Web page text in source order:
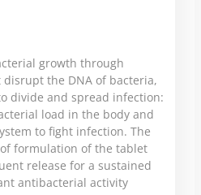
growth through
the DNA of bacteria,
divide and spread infection:
load in the body and
to fight infection. The
formulation of the tablet
release for a sustained
antibacterial activity